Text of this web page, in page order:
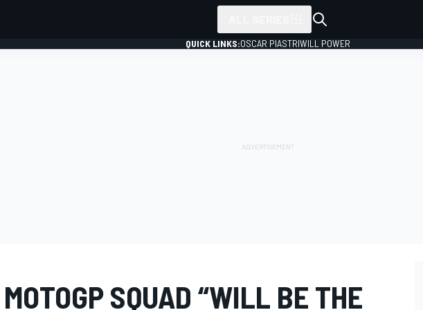
QUICK LINKS:OSCAR PIASTRIWILL POWER
SQUAD “WILL BE THE